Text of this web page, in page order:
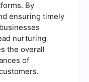
By
ensuring timely
nurturing
the overall
of